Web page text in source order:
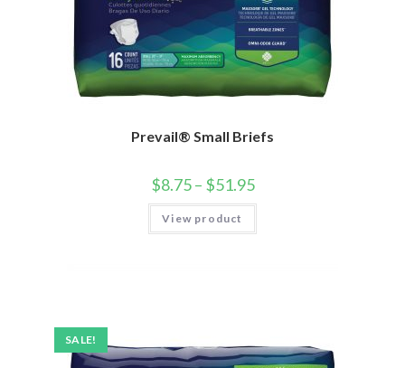
Prevail® Small Briefs
$8.75– $51.95
View product
SALE!